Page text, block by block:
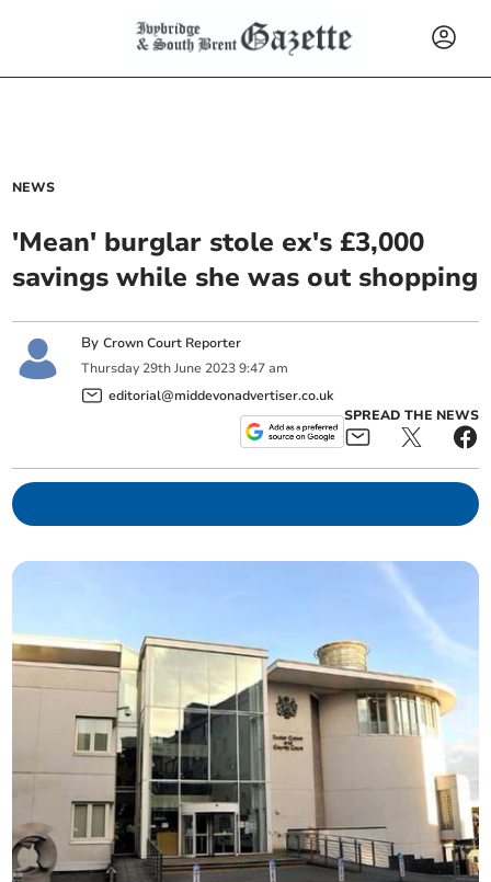
NEWS
'Mean' burglar stole ex's £3,000
savings while she was out shopping
ByCrown Court Reporter
Thursday 29th June 2023 9:47 am
editorial@middevonadvertiser.co.uk
SPREAD THE NEWS